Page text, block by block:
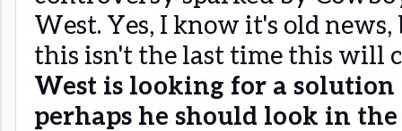
West. Yes, I know it's old news,
this isn't the last time this will
West is looking for a solution
perhaps he should look in